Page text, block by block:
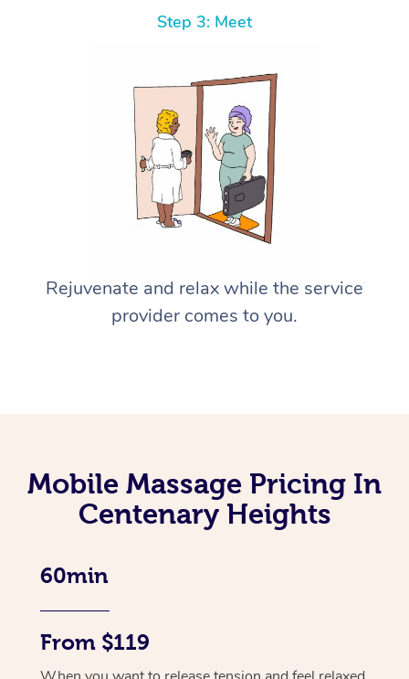
Step 3: Meet
Rejuvenate and relax while the service
provider comes to you.
Mobile Massage Pricing In
Centenary Heights
60min
From $119